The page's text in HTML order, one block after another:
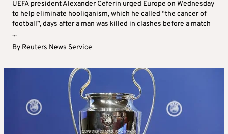
UEFA president Alexander Ceferin urged Europe on Wednesday
to help eliminate hooliganism, which he called “the cancer of
football”, days after a man was killed in clashes before a match
...
By Reuters News Service